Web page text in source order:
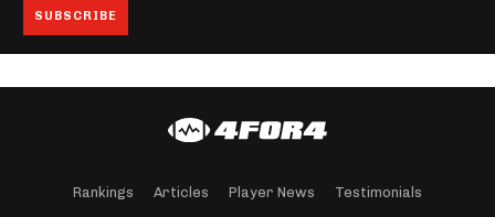
Rankings Articles Player News Testimonials